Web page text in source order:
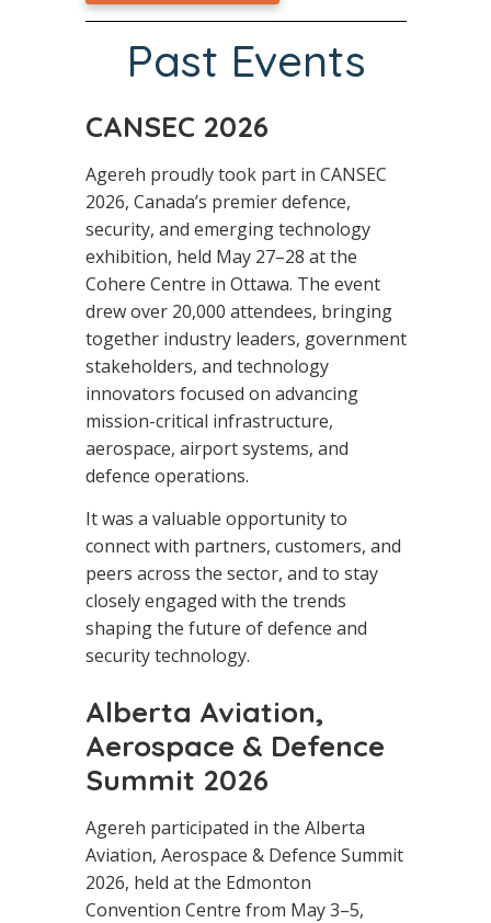
Past Events
CANSEC 2026
Agereh proudly took part in CANSEC
2026, Canada’s premier defence,
security, and emerging technology
exhibition, held May 27–28 at the
Cohere Centre in Ottawa. The event
drew over 20,000 attendees, bringing
together industry leaders, government
stakeholders, and technology
innovators focused on advancing
mission-critical infrastructure,
aerospace, airport systems, and
defence operations.
It was a valuable opportunity to
connect with partners, customers, and
peers across the sector, and to stay
closely engaged with the trends
shaping the future of defence and
security technology.
Alberta Aviation,
Aerospace & Defence
Summit 2026
Agereh participated in the Alberta
Aviation, Aerospace & Defence Summit
2026, held at the Edmonton
Convention Centre from May 3–5,